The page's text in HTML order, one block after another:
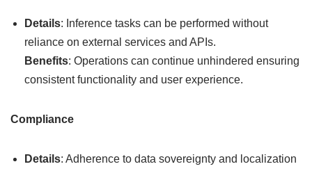
Details: Inference tasks can be performed without
reliance on external services and APIs.
Benefits: Operations can continue unhindered ensuring
consistent functionality and user experience.
Compliance
Details: Adherence to data sovereignty and localization